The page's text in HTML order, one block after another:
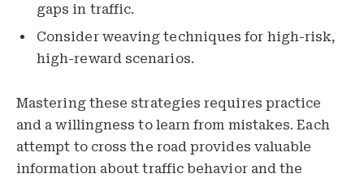
gaps in traffic.
Consider weaving techniques for high-risk,
high-reward scenarios.
Mastering these strategies requires practice
and a willingness to learn from mistakes. Each
attempt to cross the road provides valuable
information about traffic behavior and the